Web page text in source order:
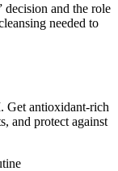
decision and the role
needed to
Get antioxidant-rich
and protect against